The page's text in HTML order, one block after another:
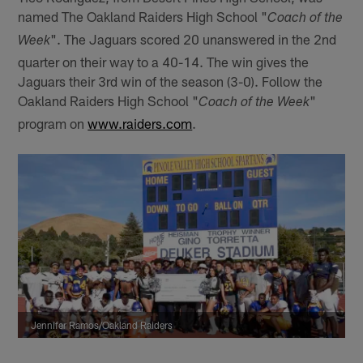
named The Oakland Raiders High School "Coach of the
Week". The Jaguars scored 20 unanswered in the 2nd
quarter on their way to a 40-14. The win gives the
Jaguars their 3rd win of the season (3-0). Follow the
Oakland Raiders High School "Coach of the Week"
program onwww.raiders.com
Jennifer Ramos/Oakland Raiders